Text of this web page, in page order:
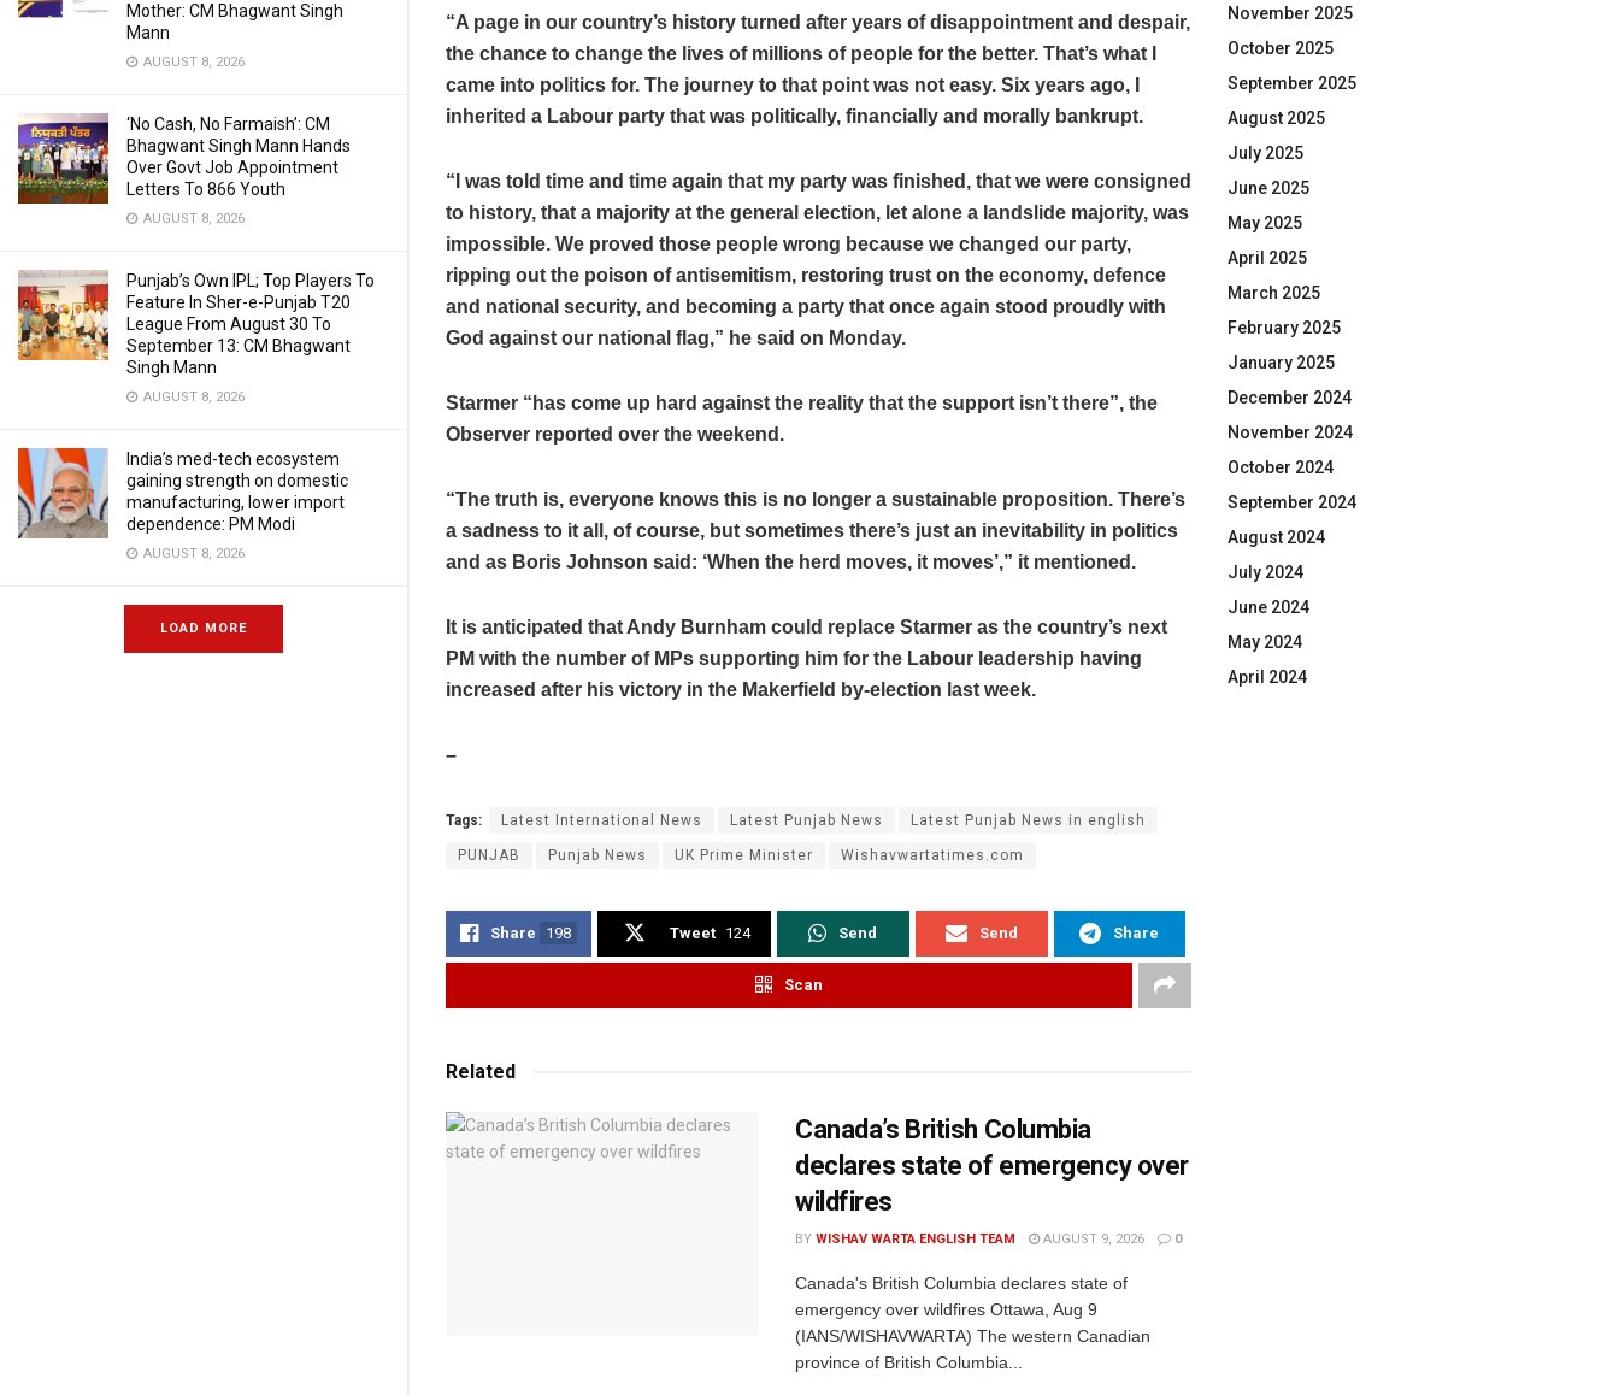
Mother: CM Bhagwant Singh
Mann
AUGUST 8, 2026
‘No Cash, No Farmaish’: CM
Bhagwant Singh Mann Hands
Over Govt Job Appointment
Letters To 866 Youth
AUGUST 8, 2026
Punjab’s Own IPL; Top Players To
Feature In Sher-e-Punjab T20
League From August 30 To
September 13: CM Bhagwant
Singh Mann
AUGUST 8, 2026
India’s med-tech ecosystem
gaining strength on domestic
manufacturing, lower import
dependence: PM Modi
AUGUST 8, 2026
LOAD MORE
“A page in our country’s history turned after years of disappointment and despair,
the chance to change the lives of millions of people for the better. That’s what I
came into politics for. The journey to that point was not easy. Six years ago, I
inherited a Labour party that was politically, financially and morally bankrupt.
“I was told time and time again that my party was finished, that we were consigned
to history, that a majority at the general election, let alone a landslide majority, was
impossible. We proved those people wrong because we changed our party,
ripping out the poison of antisemitism, restoring trust on the economy, defence
and national security, and becoming a party that once again stood proudly with
God against our national flag,” he said on Monday.
Starmer “has come up hard against the reality that the support isn’t there”, the
Observer reported over the weekend.
“The truth is, everyone knows this is no longer a sustainable proposition. There’s
a sadness to it all, of course, but sometimes there’s just an inevitability in politics
and as Boris Johnson said: ‘When the herd moves, it moves’,” it mentioned.
It is anticipated that Andy Burnham could replace Starmer as the country’s next
PM with the number of MPs supporting him for the Labour leadership having
increased after his victory in the Makerfield by-election last week.
–
Tags: Latest International News Latest Punjab News Latest Punjab News in english
PUNJAB Punjab News UK Prime Minister Wishavwartatimes.com
Share 198 Tweet 124 Send Send Share
Scan
Related
Canada’s British Columbia
declares state of emergency over
wildfires
BY WISHAV WARTA ENGLISH TEAM AUGUST 9, 2026 0
Canada's British Columbia declares state of
emergency over wildfires Ottawa, Aug 9
(IANS/WISHAVWARTA) The western Canadian
province of British Columbia...
November 2025
October 2025
September 2025
August 2025
July 2025
June 2025
May 2025
April 2025
March 2025
February 2025
January 2025
December 2024
November 2024
October 2024
September 2024
August 2024
July 2024
June 2024
May 2024
April 2024